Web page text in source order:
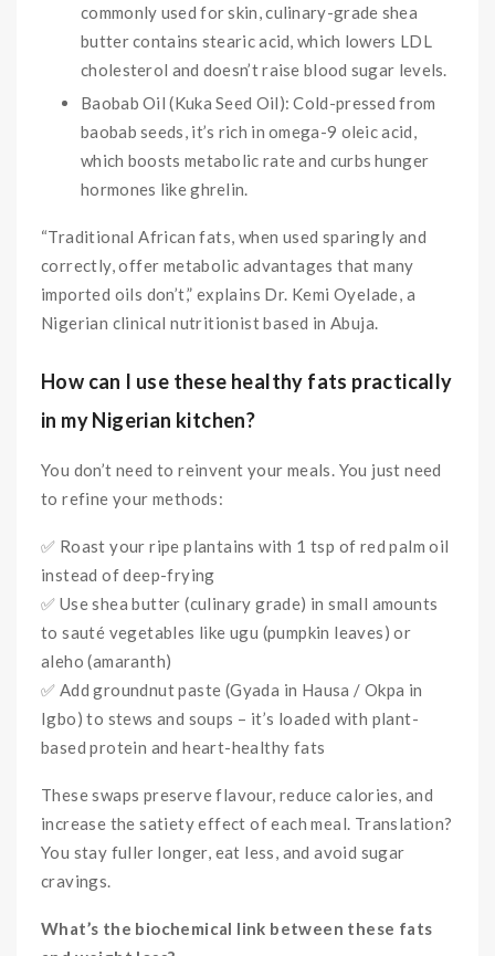
commonly used for skin, culinary-grade shea
butter contains stearic acid, which lowers LDL
cholesterol and doesn’t raise blood sugar levels.
Baobab Oil (Kuka Seed Oil): Cold-pressed from
baobab seeds, it’s rich in omega-9 oleic acid,
which boosts metabolic rate and curbs hunger
hormones like ghrelin.
“Traditional African fats, when used sparingly and
correctly, offer metabolic advantages that many
imported oils don’t,” explains Dr. Kemi Oyelade, a
Nigerian clinical nutritionist based in Abuja.
How can I use these healthy fats practically
in my Nigerian kitchen?
You don’t need to reinvent your meals. You just need
to refine your methods:
✅ Roast your ripe plantains with 1 tsp of red palm oil
instead of deep-frying
✅ Use shea butter (culinary grade) in small amounts
to sauté vegetables like ugu (pumpkin leaves) or
aleho (amaranth)
✅ Add groundnut paste (Gyada in Hausa / Okpa in
Igbo) to stews and soups – it’s loaded with plant-
based protein and heart-healthy fats
These swaps preserve flavour, reduce calories, and
increase the satiety effect of each meal. Translation?
You stay fuller longer, eat less, and avoid sugar
cravings.
What’s the biochemical link between these fats